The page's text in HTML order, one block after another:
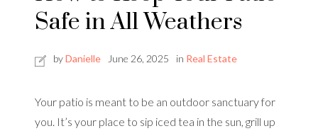
Safe in All Weathers
byDanielle June 26, 2025 in Real Estate
Your patio is meant to be an outdoor sanctuary for
you. It’s your place to sip iced tea in the sun, grill up